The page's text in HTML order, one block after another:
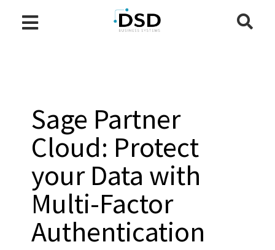
Sage Partner
Cloud: Protect
your Data with
Multi-Factor
Authentication